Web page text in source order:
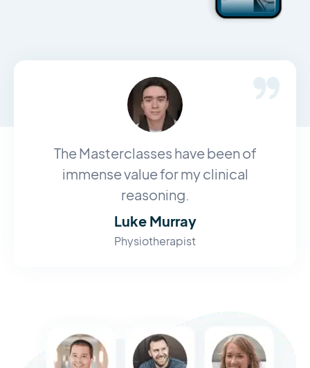
The Masterclasses have been of
immense value for my clinical
reasoning.
Luke Murray
Physiotherapist